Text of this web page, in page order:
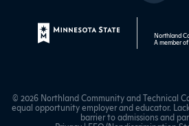
Northland
A member of
© 2026 Northland Community and Technical
equal opportunity employer and educator.
barrier to admissions and